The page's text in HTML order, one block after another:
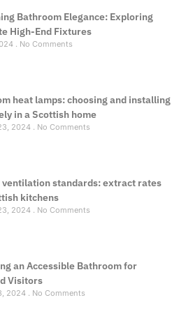
Bathroom Elegance: Exploring
High-End Fixtures
No Comments
heat lamps: choosing and installing
in a Scottish home
2024 No Comments
ventilation standards: extract rates
kitchens
2024 No Comments
an Accessible Bathroom for
Visitors
2024 No Comments